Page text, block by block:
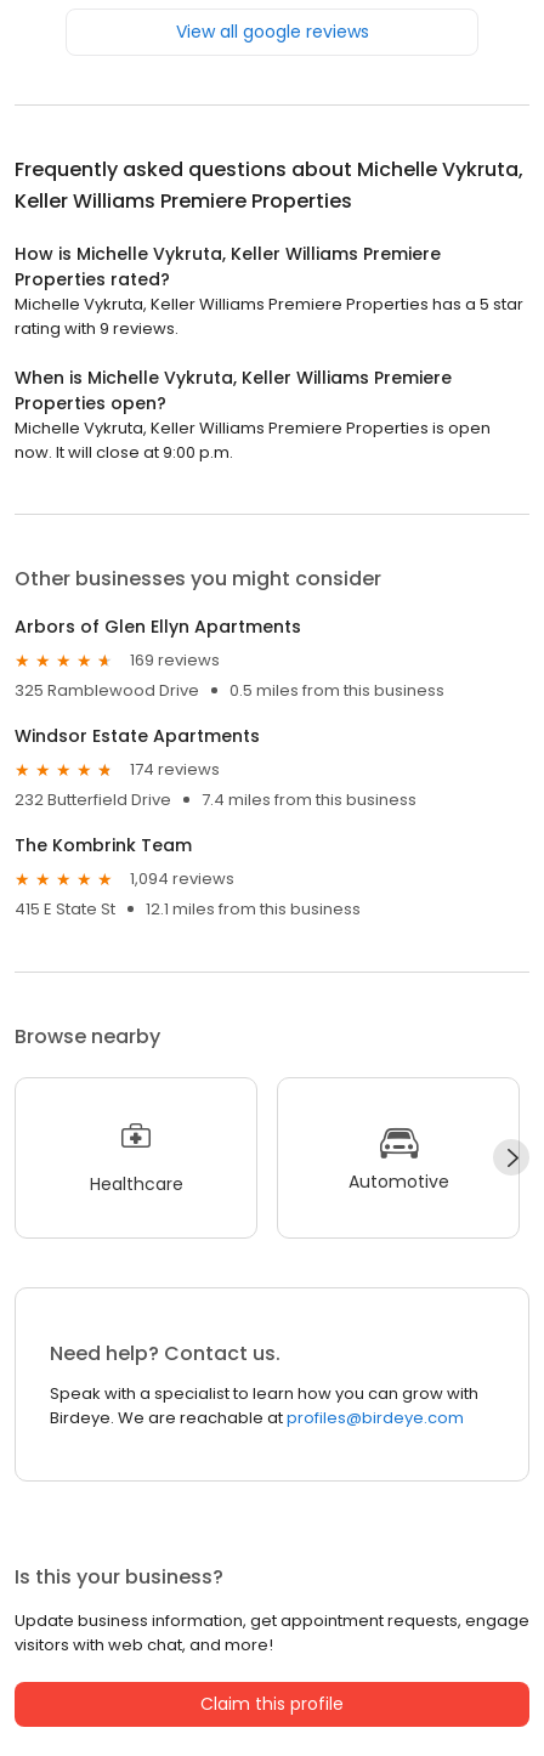
View all google reviews
Frequently asked questions about Michelle Vykruta,
Keller Williams Premiere Properties
How is Michelle Vykruta, Keller Williams Premiere
Properties rated?
Michelle Vykruta, Keller Williams Premiere Properties has a 5 star
rating with 9 reviews.
When is Michelle Vykruta, Keller Williams Premiere
Properties open?
Michelle Vykruta, Keller Williams Premiere Properties is open
now. It will close at 9:00 p.m.
Other businesses you might consider
Arbors of Glen Ellyn Apartments
169 reviews
325 Ramblewood Drive
0.5 miles from this business
Windsor Estate Apartments
174 reviews
232 Butterfield Drive
7.4 miles from this business
The Kombrink Team
1,094 reviews
415 E State St
12.1 miles from this business
Browse nearby
Healthcare Automotive
Need help? Contact us.
Speak with a specialist to learn how you can grow with
Birdeye. We are reachable atprofiles@birdeye.com
Is this your business?
Update business information, get appointment requests, engage
visitors with web chat, and more!
Claim this profile